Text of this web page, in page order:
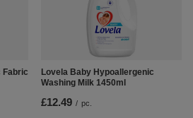
Fabric
Lovela Baby Hypoallergenic
Washing Milk 1450ml
£12.49 / pc.